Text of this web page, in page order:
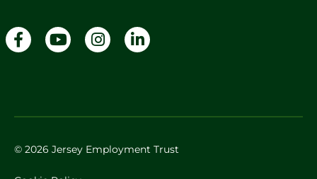
© 2026 Jersey Employment Trust